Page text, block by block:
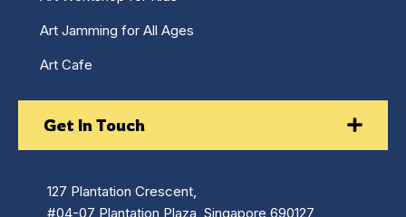
Art Jamming for All Ages
Art Cafe
Get In Touch
127 Plantation Crescent,
#04-07 Plantation Plaza, Singapore 690127